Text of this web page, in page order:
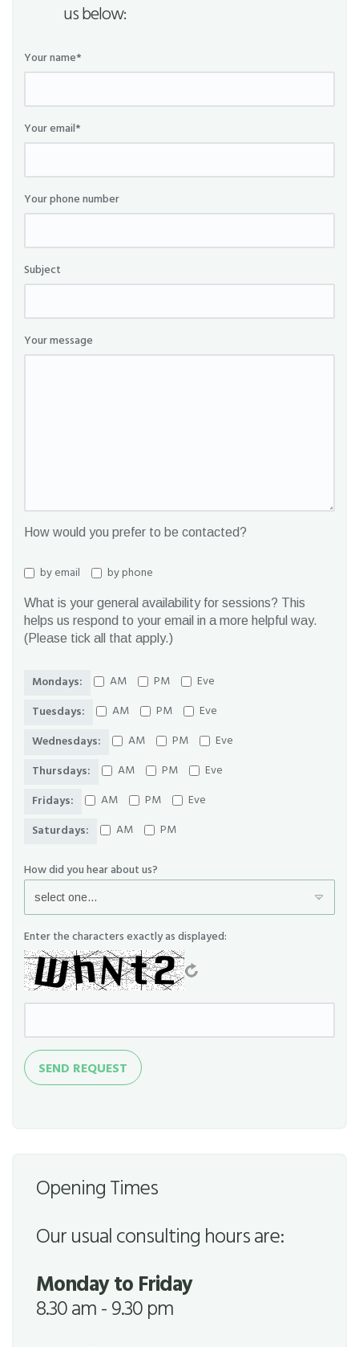
us below:
Your name*
Your email*
Your phone number
Subject
Your message
How would you prefer to be contacted?
by email by phone
What is your general availability for sessions? This
helps us respond to your email in a more helpful way.
(Please tick all that apply.)
Mondays: AM PM
Eve
Tuesdays:
AM PM
Eve
Wednesdays:
AM PM
Eve
Thursdays:
AM PM
Eve
Fridays:
AM PM
Eve
Saturdays:
AM PM
How did you hear about us?
Enter the characters exactly as displayed:
Send
Request
SEND REQUEST
Opening Times
Our usual consulting hours are:
Monday to Friday
8.30 am - 9.30 pm